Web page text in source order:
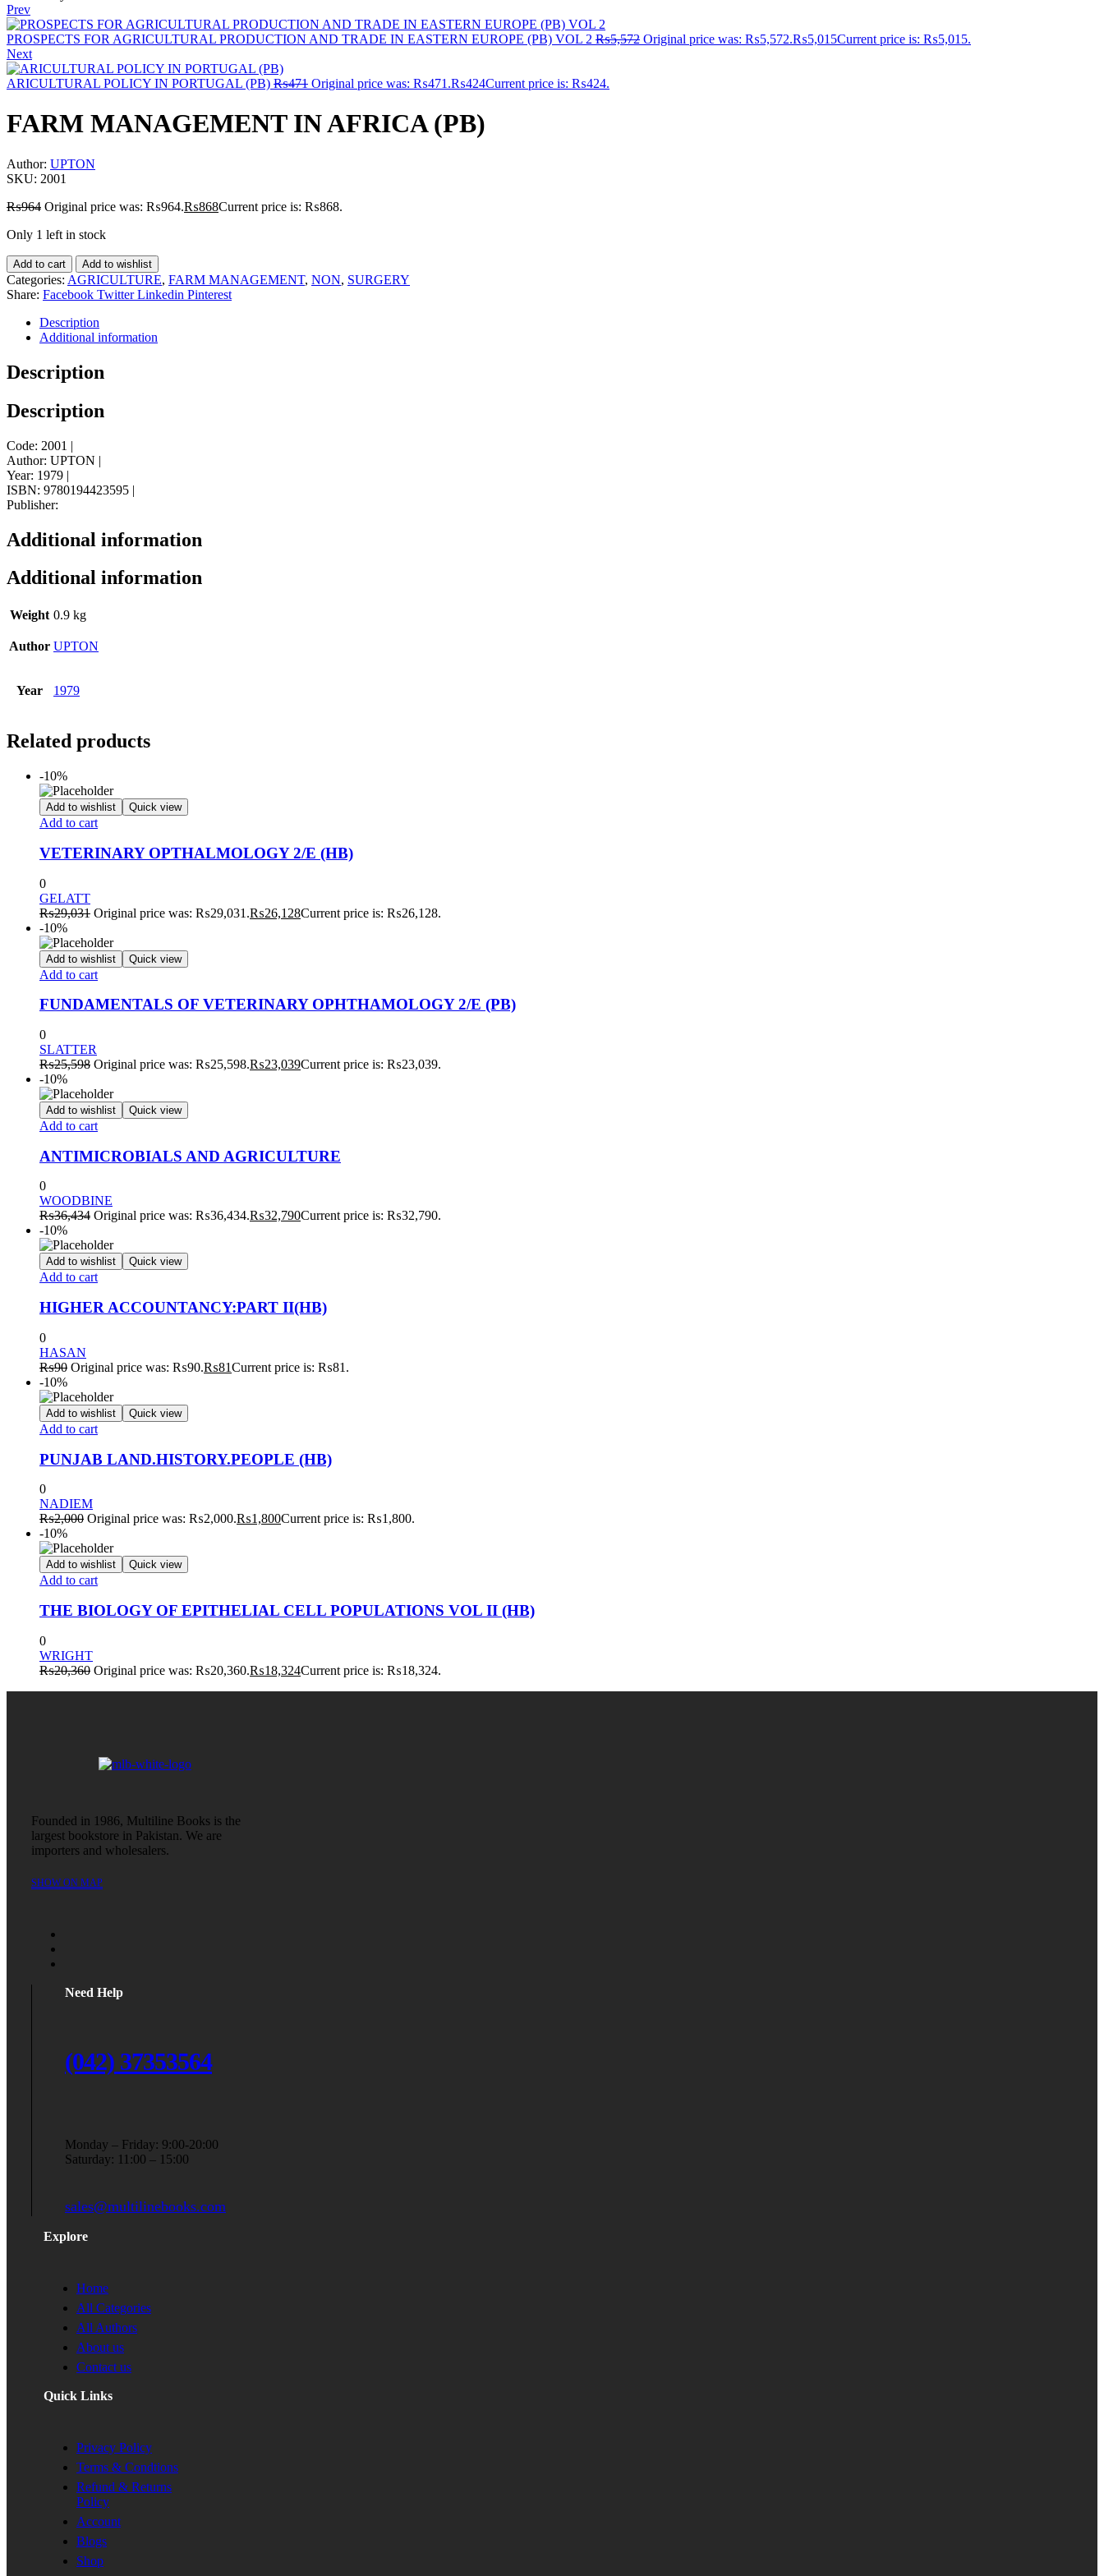
Prev
PROSPECTS FOR AGRICULTURAL PRODUCTION AND TRADE IN EASTERN EUROPE (PB) VOL 2 ₨5,572 Original price was: ₨5,572.₨5,015Current price is: ₨5,015.
Next
ARICULTURAL POLICY IN PORTUGAL (PB) ₨471 Original price was: ₨471.₨424Current price is: ₨424.
FARM MANAGEMENT IN AFRICA (PB)
Author: UPTON
SKU: 2001
₨964 Original price was: ₨964.₨868Current price is: ₨868.
Only 1 left in stock
Add to cart Add to wishlist
Categories: AGRICULTURE, FARM MANAGEMENT, NON, SURGERY
Share: Facebook Twitter Linkedin Pinterest
Description
Additional information
Description
Description
Code: 2001 |
Author: UPTON |
Year: 1979 |
ISBN: 9780194423595 |
Publisher:
Additional information
Additional information
Weight 0.9 kg
Author UPTON
Year 1979
Related products
-10%
Add to wishlist Quick view
Add to cart
VETERINARY OPTHALMOLOGY 2/E (HB)
0
GELATT
₨29,031 Original price was: ₨29,031.₨26,128Current price is: ₨26,128.
-10%
Add to wishlist Quick view
Add to cart
FUNDAMENTALS OF VETERINARY OPHTHAMOLOGY 2/E (PB)
0
SLATTER
₨25,598 Original price was: ₨25,598.₨23,039Current price is: ₨23,039.
-10%
Add to wishlist Quick view
Add to cart
ANTIMICROBIALS AND AGRICULTURE
0
WOODBINE
₨36,434 Original price was: ₨36,434.₨32,790Current price is: ₨32,790.
-10%
Add to wishlist Quick view
Add to cart
HIGHER ACCOUNTANCY:PART II(HB)
0
HASAN
₨90 Original price was: ₨90.₨81Current price is: ₨81.
-10%
Add to wishlist Quick view
Add to cart
PUNJAB LAND.HISTORY.PEOPLE (HB)
0
NADIEM
₨2,000 Original price was: ₨2,000.₨1,800Current price is: ₨1,800.
-10%
Add to wishlist Quick view
Add to cart
THE BIOLOGY OF EPITHELIAL CELL POPULATIONS VOL II (HB)
0
WRIGHT
₨20,360 Original price was: ₨20,360.₨18,324Current price is: ₨18,324.
Founded in 1986, Multiline Books is the
largest bookstore in Pakistan. We are
importers and wholesalers.
SHOW ON MAP
Need Help
(042) 37353564
Monday – Friday: 9:00-20:00
Saturday: 11:00 – 15:00
sales@multilinebooks.com
Explore
Home
All Categories
All Authors
About us
Contact us
Quick Links
Privacy Policy
Terms & Condtions
Refund & Returns
Policy
Account
Blogs
Shop